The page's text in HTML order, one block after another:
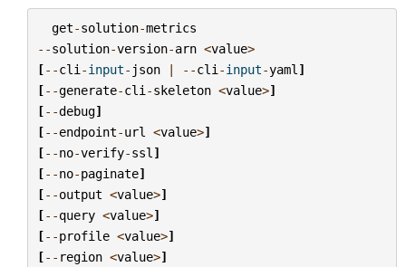
get-solution-metrics
--solution-version-arn <value>
[--cli -input- json | --cli -input-yaml ]
[--generate-cli -skeleton <value>]
[--debug]
[--endpoint-url <value>]
[--no-verify-ssl ]
[--no-paginate]
[--output <value>]
[--query <value>]
[--profile <value>]
[-- region <value>]